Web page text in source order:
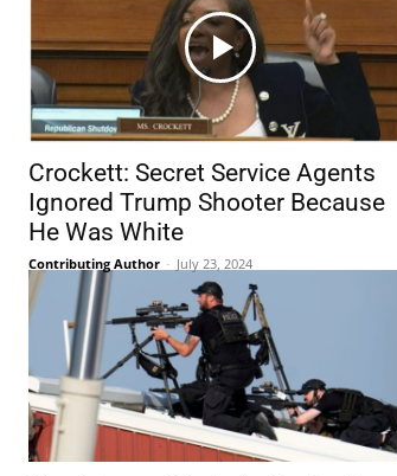
Crockett: Secret Service Agents
Ignored Trump Shooter Because
He Was White
Contributing Author - July 23, 2024